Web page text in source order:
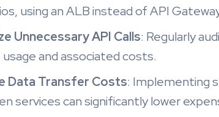
using an ALB instead of API
Unnecessary API Calls: Regularly
and associated costs.
Data Transfer Costs: Implementing
services can significantly lower